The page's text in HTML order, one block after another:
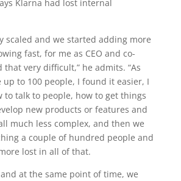
Klarna had lost internal
scaled and we started adding more
fast, for me as CEO and co-
very difficult,” he admits. “As
up to 100 people, I found it easier, I
to talk to people, how to get things
new products or features and
much less complex, and then we
a couple of hundred people and
lost in all of that.
at the same point of time, we